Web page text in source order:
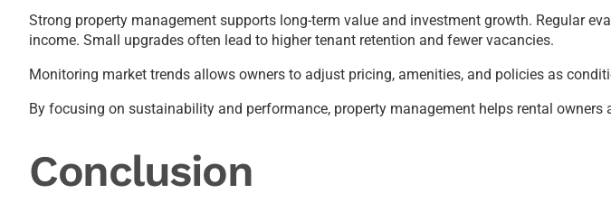
Strong property management supports long-term value and investment growth. Regular
income. Small upgrades often lead to higher tenant retention and fewer vacancies.
Monitoring market trends allows owners to adjust pricing, amenities, and policies as
By focusing on sustainability and performance, property management helps rental
Conclusion